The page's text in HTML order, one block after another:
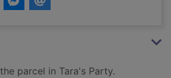
parcel in Tara's Party.